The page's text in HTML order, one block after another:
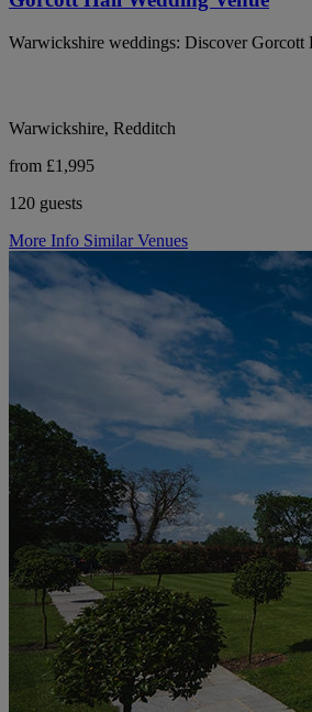
Warwickshire weddings: Discover Gorcott
Warwickshire, Redditch
from £1,995
120 guests
More Info Similar Venues